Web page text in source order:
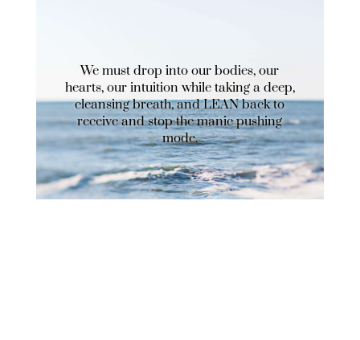
We must drop into our bodies, our
hearts, our intuition while taking a deep,
cleansing breath, and LEAN back to
receive and stop the manic pushing
mode.